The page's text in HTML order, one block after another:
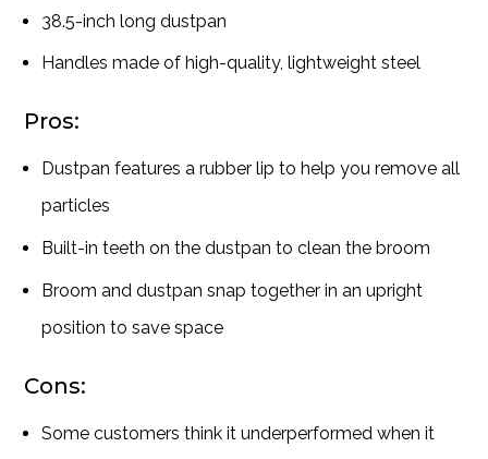
38.5-inch long dustpan
Handles made of high-quality, lightweight steel
Pros:
Dustpan features a rubber lip to help you remove all
particles
Built-in teeth on the dustpan to clean the broom
Broom and dustpan snap together in an upright
position to save space
Cons:
Some customers think it underperformed when it